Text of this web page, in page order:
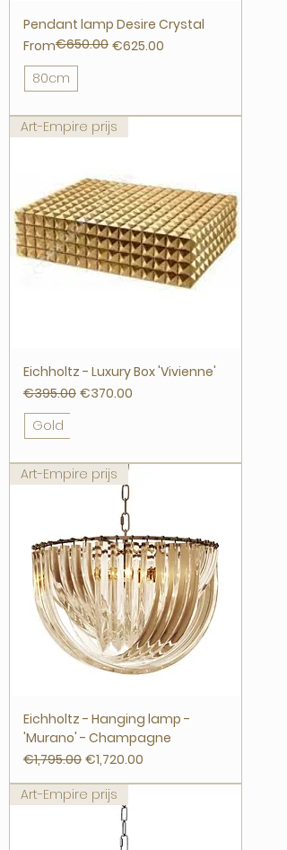
Pendant lamp Desire Crystal
From
Regular Price
€650.00 €625.00
Sale Price
80cm
Art-Empire prijs
Eichholtz - Luxury Box 'Vivienne'
Regular Price
€395.00 Sale Price
€370.00
Gold
Art-Empire prijs
Eichholtz - Hanging lamp -
'Murano' - Champagne
Regular Price
€1,795.00 Sale Price
€1,720.00
Art-Empire prijs